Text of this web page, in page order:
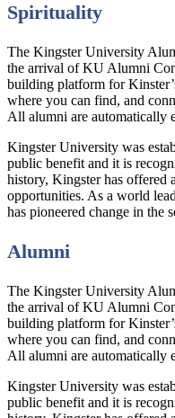
Spirituality
The Kingster University
the arrival of KU Alumni
building platform for
where you can find, and
All alumni are automatically
Kingster University was
public benefit and it is
history, Kingster has offered
opportunities. As a world
has pioneered change in the
Alumni
The Kingster University
the arrival of KU Alumni
building platform for
where you can find, and
All alumni are automatically
Kingster University was
public benefit and it is